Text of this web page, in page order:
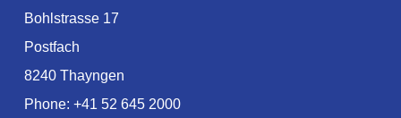
Bohlstrasse 17
Postfach
8240 Thayngen
Phone: +41 52 645 2000